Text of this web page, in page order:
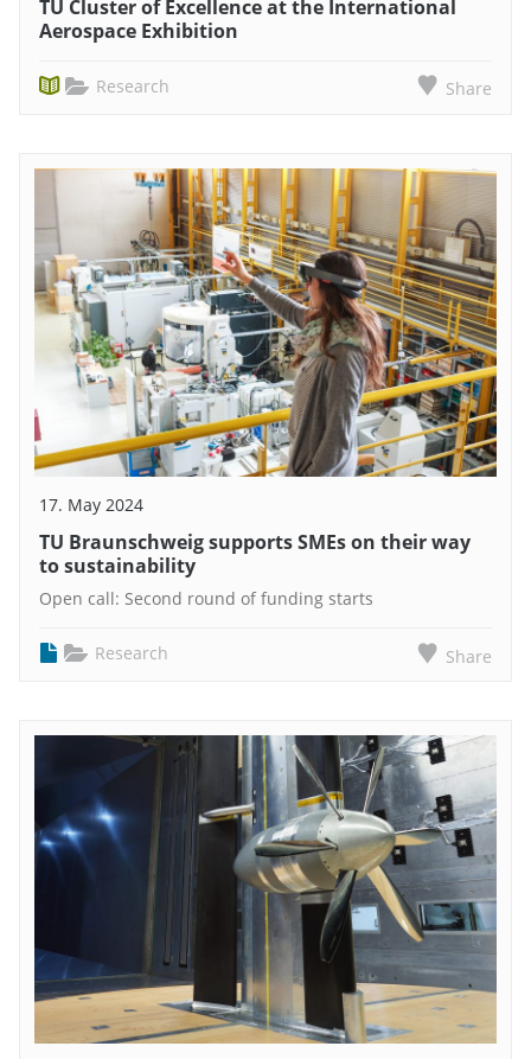
TU Cluster of Excellence at the International
Aerospace Exhibition
Research Share
17. May 2024
TU Braunschweig supports SMEs on their way
to sustainability
Open call: Second round of funding starts
Research Share